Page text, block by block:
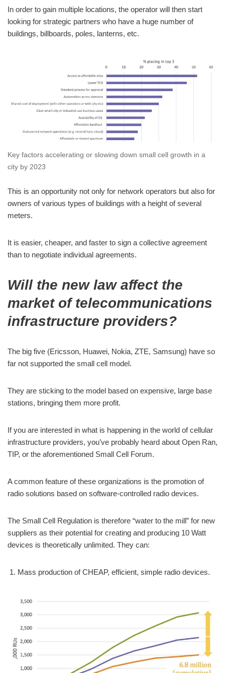
In order to gain multiple locations, the operator will then start
looking for strategic partners who have a huge number of
buildings, billboards, poles, lanterns, etc.
Key factors accelerating or slowing down small cell growth in a
city by 2023
This is an opportunity not only for network operators but also for
owners of various types of buildings with a height of several
meters.
It is easier, cheaper, and faster to sign a collective agreement
than to negotiate individual agreements.
Will the new law affect the
market of telecommunications
infrastructure providers?
The big five (Ericsson, Huawei, Nokia, ZTE, Samsung) have so
far not supported the small cell model.
They are sticking to the model based on expensive, large base
stations, bringing them more profit.
If you are interested in what is happening in the world of cellular
infrastructure providers, you’ve probably heard about Open Ran,
TIP, or the aforementioned Small Cell Forum.
A common feature of these organizations is the promotion of
radio solutions based on software-controlled radio devices.
The Small Cell Regulation is therefore “water to the mill” for new
suppliers as their potential for creating and producing 10 Watt
devices is theoretically unlimited. They can:
Mass production of CHEAP, efficient, simple radio devices.